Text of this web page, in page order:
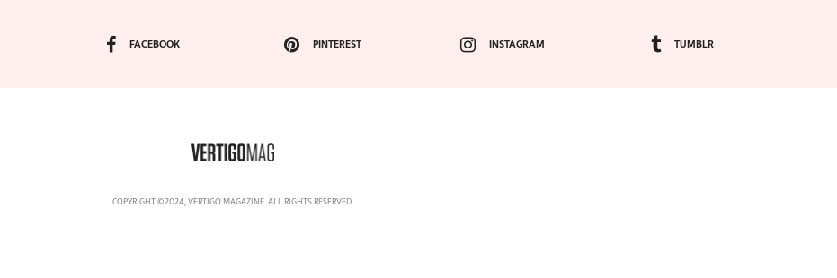
FACEBOOK PINTEREST INSTAGRAM TUMBLR
COPYRIGHT ©2024, VERTIGO MAGAZINE. ALL RIGHTS RESERVED.